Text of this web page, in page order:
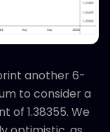
another 6-
to consider a
of 1.38355. We